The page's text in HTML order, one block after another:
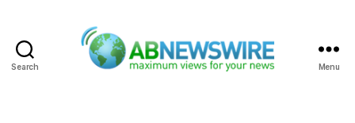
Search Menu